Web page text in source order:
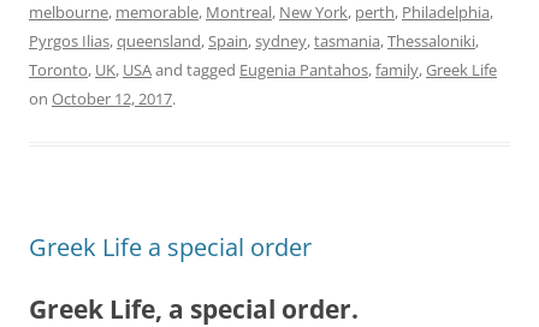
melbourne, memorable, Montreal, New York, perth, Philadelphia,
Pyrgos Ilias,queensland,Spain,sydney,tasmania,Thessaloniki,
Toronto, UK, USAand tagged Eugenia Pantahos,family,Greek Life
on October 12, 2017.
Greek Life a special order
Greek Life, a special order.